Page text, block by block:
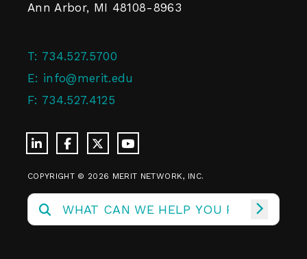
Ann Arbor, MI 48108-8963
T: 734.527.5700
E: info@merit.edu
F: 734.527.4125
COPYRIGHT © 2026 MERIT NETWORK, INC.